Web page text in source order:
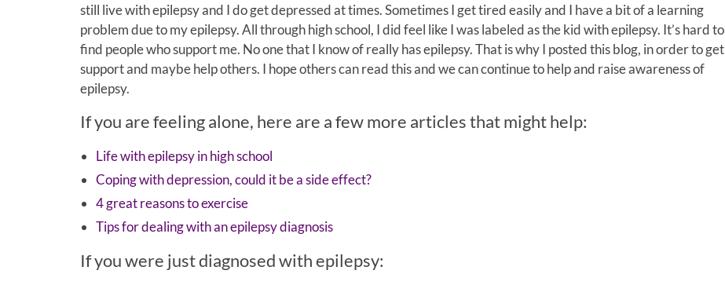
still live with epilepsy and I do get depressed at times. Sometimes I get tired easily and I have a bit of a learning
problem due to my epilepsy. All through high school, I did feel like I was labeled as the kid with epilepsy. It’s hard to
find people who support me. No one that I know of really has epilepsy. That is why I posted this blog, in order to get
support and maybe help others. I hope others can read this and we can continue to help and raise awareness of
epilepsy.
If you are feeling alone, here are a few more articles that might help:
Life with epilepsy in high school
Coping with depression, could it be a side effect?
4 great reasons to exercise
Tips for dealing with an epilepsy diagnosis
If you were just diagnosed with epilepsy: